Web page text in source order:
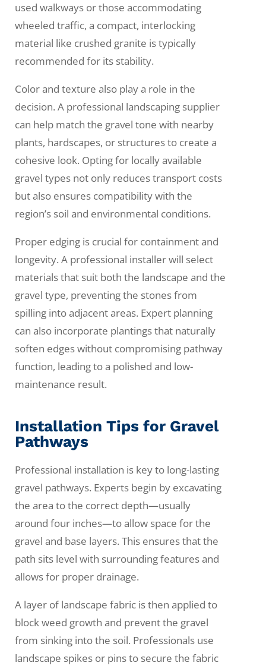
used walkways or those accommodating
wheeled traffic, a compact, interlocking
material like crushed granite is typically
recommended for its stability.
Color and texture also play a role in the
decision. A professional landscaping supplier
can help match the gravel tone with nearby
plants, hardscapes, or structures to create a
cohesive look. Opting for locally available
gravel types not only reduces transport costs
but also ensures compatibility with the
region’s soil and environmental conditions.
Proper edging is crucial for containment and
longevity. A professional installer will select
materials that suit both the landscape and the
gravel type, preventing the stones from
spilling into adjacent areas. Expert planning
can also incorporate plantings that naturally
soften edges without compromising pathway
function, leading to a polished and low-
maintenance result.
Installation Tips for Gravel
Pathways
Professional installation is key to long-lasting
gravel pathways. Experts begin by excavating
the area to the correct depth—usually
around four inches—to allow space for the
gravel and base layers. This ensures that the
path sits level with surrounding features and
allows for proper drainage.
A layer of landscape fabric is then applied to
block weed growth and prevent the gravel
from sinking into the soil. Professionals use
landscape spikes or pins to secure the fabric